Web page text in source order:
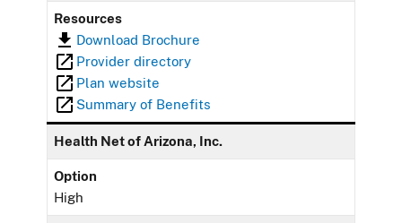
Resources
Download Brochure
Provider directory
Plan website
Summary of Benefits
Health Net of Arizona, Inc.
Option
High